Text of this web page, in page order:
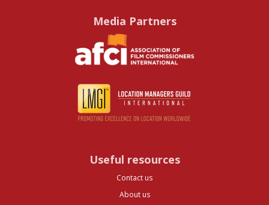
Media Partners
Useful resources
Contact us
About us